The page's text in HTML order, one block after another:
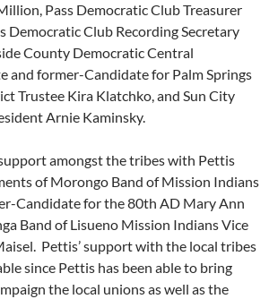
Pass Democratic Club Treasurer
Democratic Club Recording Secretary
County Democratic Central
and former-Candidate for Palm Springs
Trustee Kira Klatchko, and Sun City
Arnie Kaminsky.
amongst the tribes with Pettis
of Morongo Band of Mission Indians
Candidate for the 80th AD Mary Ann
Band of Lisueno Mission Indians Vice
Pettis’ support with the local tribes
since Pettis has been able to bring
the local unions as well as the